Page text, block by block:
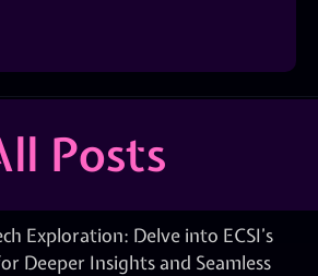
Posts
Exploration: Delve into ECSI’s
Deeper Insights and Seamless